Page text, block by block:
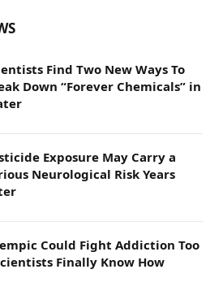
Find Two New Ways To
Down “Forever Chemicals” in
Exposure May Carry a
Neurological Risk Years
Could Fight Addiction Too
Finally Know How